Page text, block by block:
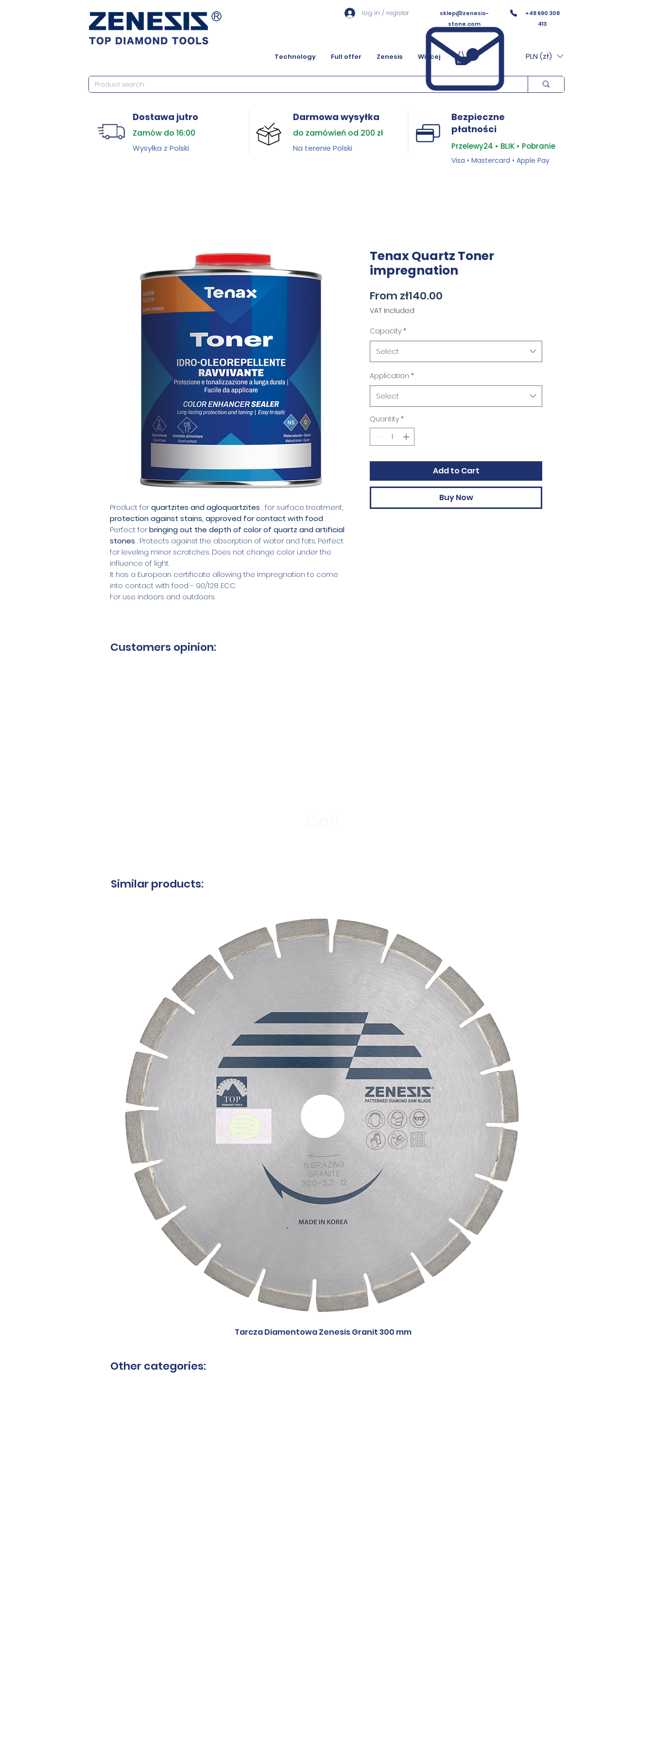
Technology Full offer Zenesis Więcej PLN (zł)
sklep@zenesis-
stone.com
+48 690 308
413
log in / register
Dostawa jutro
Zamów do 16:00
Wysyłka z Polski
Darmowa wysyłka
do zamówień od 200 zł
Na terenie Polski
Bezpieczne
płatności
Przelewy24 • BLIK • Pobranie
Visa • Mastercard • Apple Pay
Product forquartzites and agloquartzites , for surface treatment,
protection against stains, approved for contact with food.
Perfect forbringing out the depth of color of quartz and artificial
stones . Protects against the absorption of water and fats. Perfect
for leveling minor scratches. Does not change color under the
influence of light.
It has a European certificate allowing the impregnation to come
into contact with food - 90/128 ECC
For use indoors and outdoors.
Tenax Quartz Toner
impregnation
From zł140.00
VAT Included
Capacity *
Select
Application *
Select
Quantity *
Add to Cart
Buy Now
Customers opinion:
Similar products:
Tarcza Diamentowa Zenesis Granit 300 mm
Other categories: